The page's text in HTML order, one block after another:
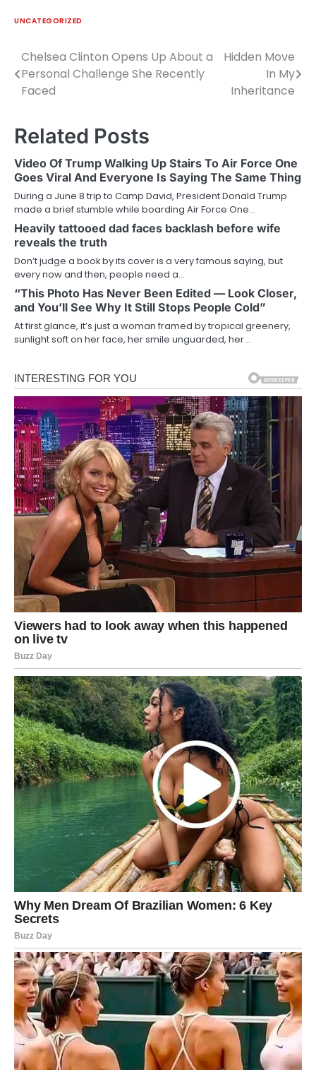
UNCATEGORIZED
Post
navigation
Chelsea Clinton Opens Up About a
Personal Challenge She Recently
Faced
Hidden Move
In My
Inheritance
Related Posts
Video Of Trump Walking Up Stairs To Air Force One
Goes Viral And Everyone Is Saying The Same Thing
During a June 8 trip to Camp David, President Donald Trump
made a brief stumble while boarding Air Force One…
Heavily tattooed dad faces backlash before wife
reveals the truth
Don’t judge a book by its cover is a very famous saying, but
every now and then, people need a…
“This Photo Has Never Been Edited — Look Closer,
and You’ll See Why It Still Stops People Cold”
At first glance, it’s just a woman framed by tropical greenery,
sunlight soft on her face, her smile unguarded, her…